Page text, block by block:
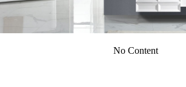
No Content